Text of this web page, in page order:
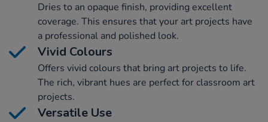
Dries to an opaque finish, providing excellent
coverage. This ensures that your art projects have
a professional and polished look.
Vivid Colours
Offers vivid colours that bring art projects to life.
The rich, vibrant hues are perfect for classroom art
projects.
Versatile Use